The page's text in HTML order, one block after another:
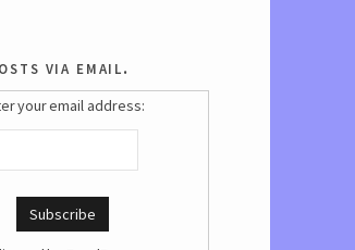
via email.
your email address: